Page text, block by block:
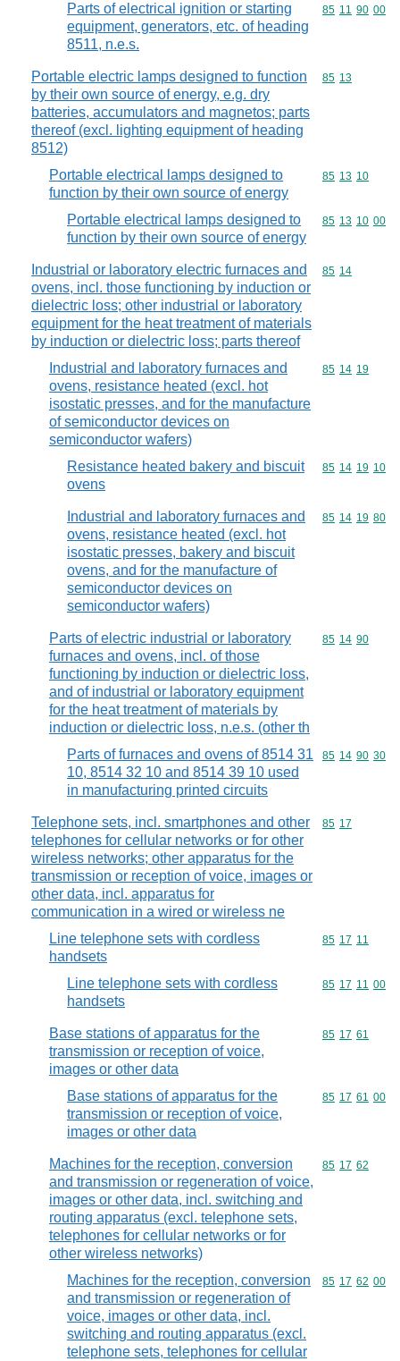
Parts of electrical ignition or starting
equipment, generators, etc. of heading
8511, n.e.s.
Commodity
85 11 90 00
Portable electric lamps designed to function
by their own source of energy, e.g. dry
batteries, accumulators and magnetos; parts
thereof (excl. lighting equipment of heading
8512)
Commodity
85 13
Portable electrical lamps designed to
function by their own source of energy
Commodity
85 13 10
Portable electrical lamps designed to
function by their own source of energy
Commodity
85 13 10 00
Industrial or laboratory electric furnaces and
ovens, incl. those functioning by induction or
dielectric loss; other industrial or laboratory
equipment for the heat treatment of materials
by induction or dielectric loss; parts thereof
Commodity
85 14
Industrial and laboratory furnaces and
ovens, resistance heated (excl. hot
isostatic presses, and for the manufacture
of semiconductor devices on
semiconductor wafers)
Commodity
85 14 19
Resistance heated bakery and biscuit
ovens
Commodity
85 14 19 10
Industrial and laboratory furnaces and
ovens, resistance heated (excl. hot
isostatic presses, bakery and biscuit
ovens, and for the manufacture of
semiconductor devices on
semiconductor wafers)
Commodity
85 14 19 80
Parts of electric industrial or laboratory
furnaces and ovens, incl. of those
functioning by induction or dielectric loss,
and of industrial or laboratory equipment
for the heat treatment of materials by
induction or dielectric loss, n.e.s. (other th
Commodity
85 14 90
Parts of furnaces and ovens of 8514 31
10, 8514 32 10 and 8514 39 10 used
in manufacturing printed circuits
Commodity
85 14 90 30
Telephone sets, incl. smartphones and other
telephones for cellular networks or for other
wireless networks; other apparatus for the
transmission or reception of voice, images or
other data, incl. apparatus for
communication in a wired or wireless ne
Commodity
85 17
Line telephone sets with cordless
handsets
Commodity
85 17 11
Line telephone sets with cordless
handsets
Commodity
85 17 11 00
Base stations of apparatus for the
transmission or reception of voice,
images or other data
Commodity
85 17 61
Base stations of apparatus for the
transmission or reception of voice,
images or other data
Commodity
85 17 61 00
Machines for the reception, conversion
and transmission or regeneration of voice,
images or other data, incl. switching and
routing apparatus (excl. telephone sets,
telephones for cellular networks or for
other wireless networks)
Commodity
85 17 62
Machines for the reception, conversion
and transmission or regeneration of
voice, images or other data, incl.
switching and routing apparatus (excl.
telephone sets, telephones for cellular
Commodity
85 17 62 00